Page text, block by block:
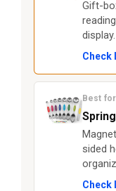
Gift-
display.
Check
Best
sided
Check